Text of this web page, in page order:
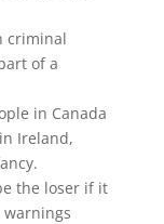
criminal
of a
in Canada
Ireland,
the loser if it
warnings